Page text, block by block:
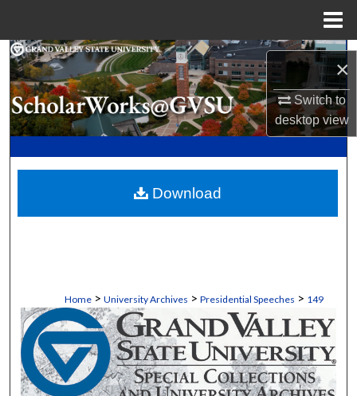
×
Switch to
desktopview
Search
Browse Collections
My Account
Digital Commons Network™
Home > University Archives > Presidential Speeches > 149
Download